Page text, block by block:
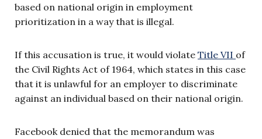
based on national origin in employment
prioritization in a way that is illegal.
If this accusation is true, it would violate Title VII of
the Civil Rights Act of 1964, which states in this case
that it is unlawful for an employer to discriminate
against an individual based on their national origin.
Facebook denied that the memorandum was